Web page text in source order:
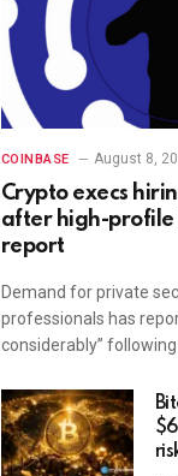
COINBASE August 8,
Crypto execs
after high-profile
report
Demand for private
professionals has
considerably”